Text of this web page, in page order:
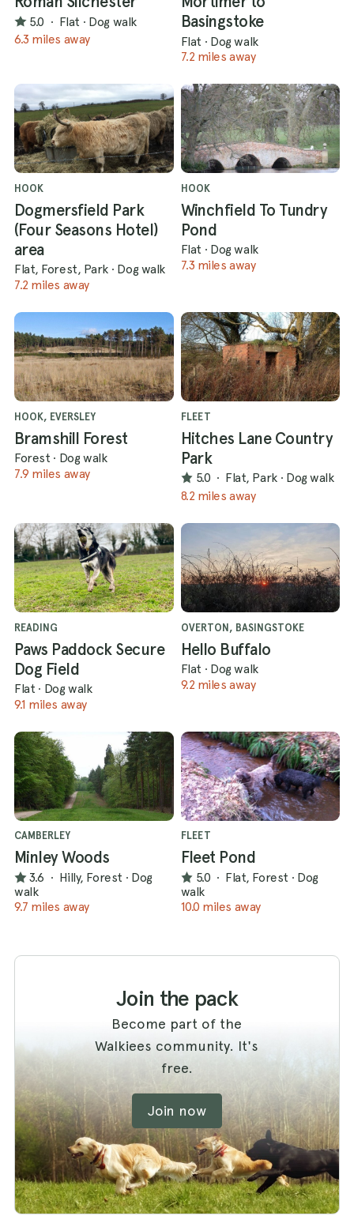
5.0 · Flat · Dog walk
6.3 miles away
Basingstoke
Flat · Dog walk
7.2 miles away
HOOK
Dogmersfield Park
(Four Seasons Hotel)
area
Flat, Forest, Park · Dog walk
7.2 miles away
HOOK
Winchfield To Tundry
Pond
Flat · Dog walk
7.3 miles away
HOOK, EVERSLEY
Bramshill Forest
Forest · Dog walk
7.9 miles away
FLEET
Hitches Lane Country
Park
5.0 · Flat, Park · Dog walk
8.2 miles away
READING
Paws Paddock Secure
Dog Field
Flat · Dog walk
9.1 miles away
OVERTON, BASINGSTOKE
Hello Buffalo
Flat · Dog walk
9.2 miles away
CAMBERLEY
Minley Woods
3.6 · Hilly, Forest · Dog
walk
9.7 miles away
FLEET
Fleet Pond
5.0 · Flat, Forest · Dog
walk
10.0 miles away
Join the pack
Become part of the
Walkiees community. It's
free.
Join now